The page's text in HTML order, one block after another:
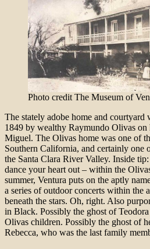
Photo credit The Museum of
The stately adobe home and courtyard
1849 by wealthy Raymundo Olivas on
Miguel. The Olivas home was one of
Southern California, and certainly one
the Santa Clara River Valley. Inside
dance your heart out – within the
summer, Ventura puts on the aptly
a series of outdoor concerts within the
beneath the stars. Oh, right. Also
in Black. Possibly the ghost of
Olivas children. Possibly the ghost of
Rebecca, who was the last family